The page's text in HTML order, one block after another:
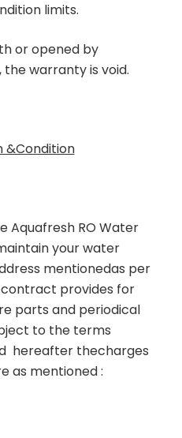
limits.
or opened by
warranty is void.
&Condition
Aquafresh RO Water
your water
mentionedas per
provides for
parts and periodical
to the terms
hereafter thecharges
as mentioned :